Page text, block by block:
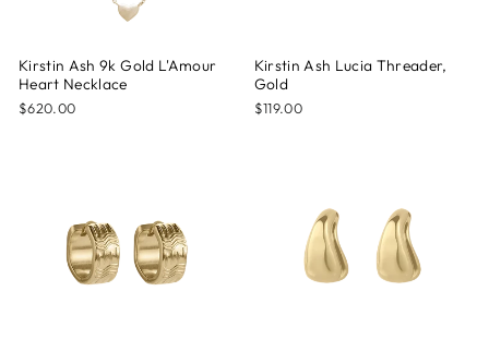
Kirstin Ash 9k Gold L'Amour
Heart Necklace
$620.00
Kirstin Ash Lucia Threader,
Gold
$119.00